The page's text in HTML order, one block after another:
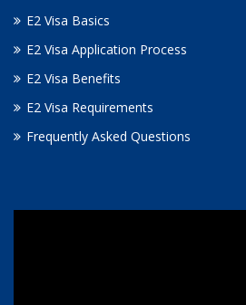
E2 Visa Basics
E2 Visa Application Process
E2 Visa Benefits
E2 Visa Requirements
Frequently Asked Questions